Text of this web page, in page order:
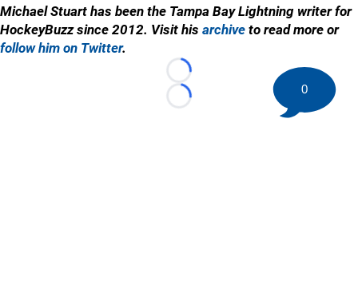
Michael Stuart has been the Tampa Bay Lightning writer for
HockeyBuzz since 2012. Visit his archive to read more or
follow him on Twitter.
Loading...
Loading...
0